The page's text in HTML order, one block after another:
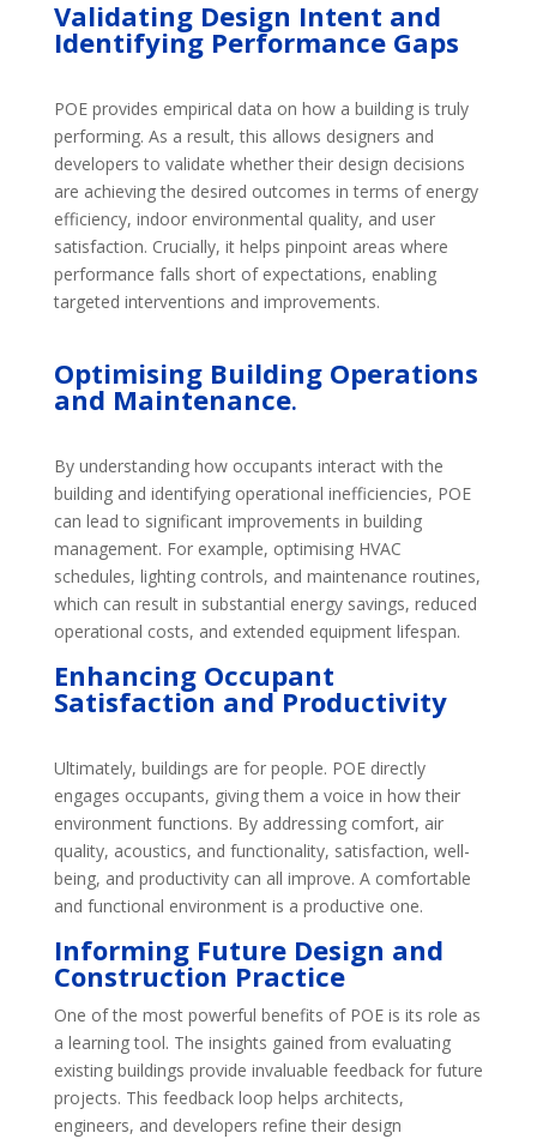
Validating Design Intent and
Identifying Performance Gaps
POE provides empirical data on how a building is truly
performing. As a result, this allows designers and
developers to validate whether their design decisions
are achieving the desired outcomes in terms of energy
efficiency, indoor environmental quality, and user
satisfaction. Crucially, it helps pinpoint areas where
performance falls short of expectations, enabling
targeted interventions and improvements.
Optimising Building Operations
and Maintenance.
By understanding how occupants interact with the
building and identifying operational inefficiencies, POE
can lead to significant improvements in building
management. For example, optimising HVAC
schedules, lighting controls, and maintenance routines,
which can result in substantial energy savings, reduced
operational costs, and extended equipment lifespan.
Enhancing Occupant
Satisfaction and Productivity
Ultimately, buildings are for people. POE directly
engages occupants, giving them a voice in how their
environment functions. By addressing comfort, air
quality, acoustics, and functionality, satisfaction, well-
being, and productivity can all improve. A comfortable
and functional environment is a productive one.
Informing Future Design and
Construction Practice
One of the most powerful benefits of POE is its role as
a learning tool. The insights gained from evaluating
existing buildings provide invaluable feedback for future
projects. This feedback loop helps architects,
engineers, and developers refine their design